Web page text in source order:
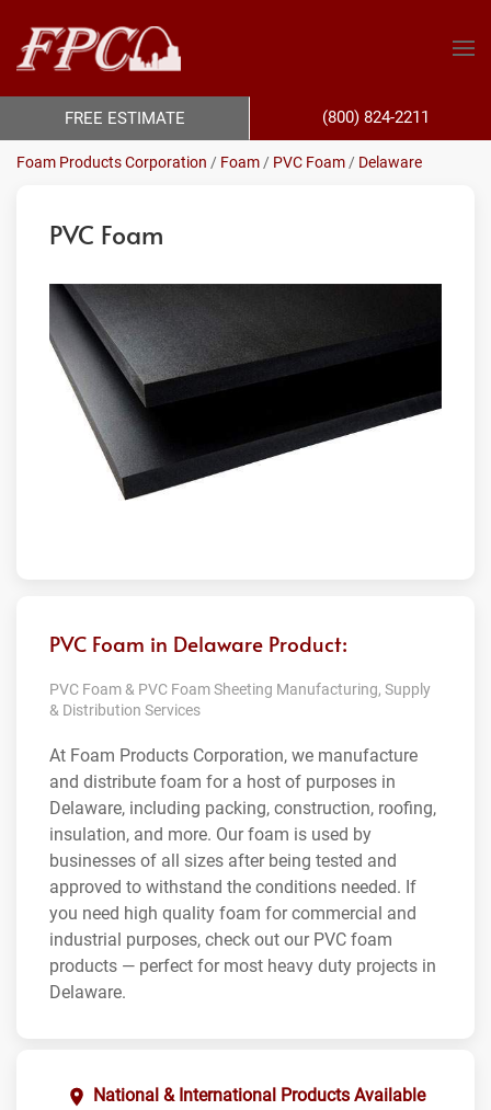
Foam Products Corporation / Foam / PVC Foam / Delaware
PVC Foam
PVC Foam in Delaware Product:
PVC Foam & PVC Foam Sheeting Manufacturing, Supply
& Distribution Services
At Foam Products Corporation, we manufacture
and distribute foam for a host of purposes in
Delaware, including packing, construction, roofing,
insulation, and more. Our foam is used by
businesses of all sizes after being tested and
approved to withstand the conditions needed. If
you need high quality foam for commercial and
industrial purposes, check out our PVC foam
products — perfect for most heavy duty projects in
Delaware.
National & International Products Available
FREE ESTIMATE (800) 824-2211